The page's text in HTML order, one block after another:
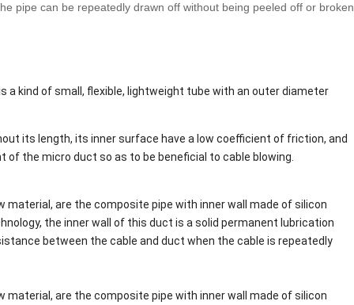
pipe can be repeatedly drawn off without being peeled off or broken
a kind of small, flexible, lightweight tube with an outer diameter
its length, its inner surface have a low coefficient of friction, and
the micro duct so as to be beneficial to cable blowing.
material, are the composite pipe with inner wall made of silicon
the inner wall of this duct is a solid permanent lubrication
between the cable and duct when the cable is repeatedly
material, are the composite pipe with inner wall made of silicon